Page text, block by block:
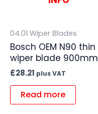
04.01 Wiper Blades
Bosch OEM N90 thin
wiper blade 900mm
£28.21 plus VAT
Read more